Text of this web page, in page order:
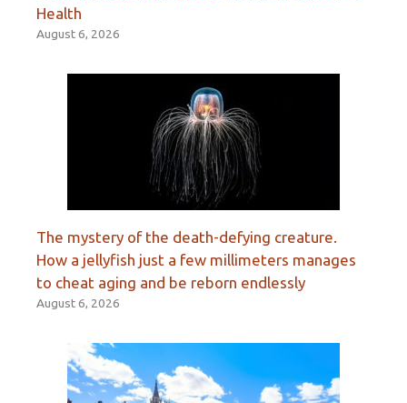
Health
August 6, 2026
The mystery of the death-defying creature.
How a jellyfish just a few millimeters manages
to cheat aging and be reborn endlessly
August 6, 2026